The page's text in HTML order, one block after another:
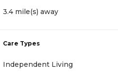
3.4 mile(s) away
Care Types
Independent Living